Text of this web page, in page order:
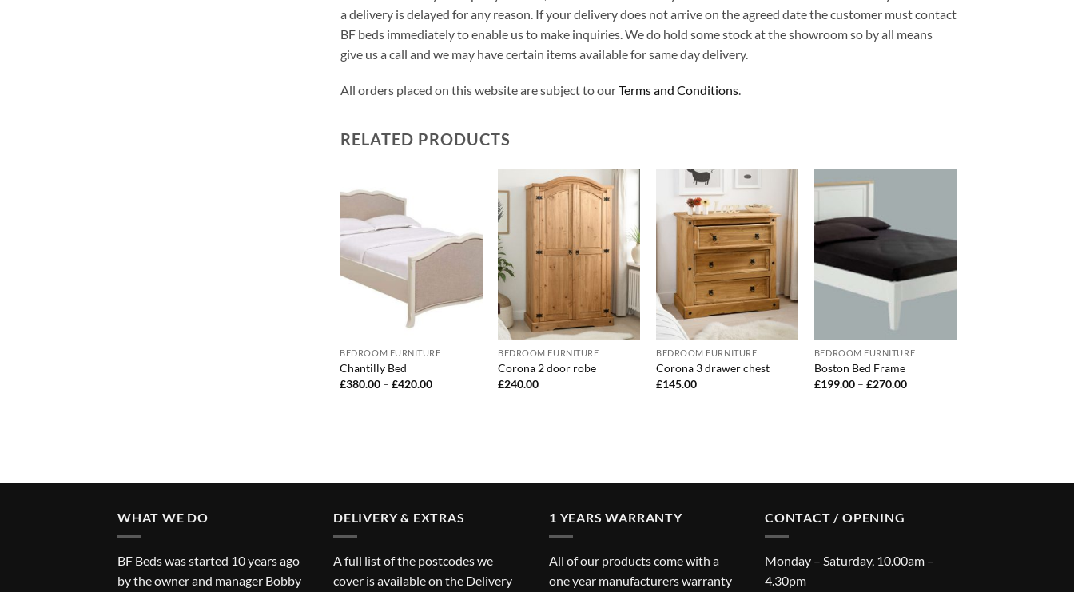
a delivery is delayed for any reason. If your delivery does not arrive on the agreed date the customer must contact
BF beds immediately to enable us to make inquiries. We do hold some stock at the showroom so by all means
give us a call and we may have certain items available for same day delivery.
All orders placed on this website are subject to ourTerms and Conditions.
RELATED PRODUCTS
BEDROOM FURNITURE
Chantilly Bed
£380.00 – £420.00Price
BEDROOM FURNITURE
Corona 2 door robe
£240.00
BEDROOM FURNITURE
Corona 3 drawer chest
£145.00
BEDROOM FURNITURE
Boston Bed Frame
£199.00 – £270.00Price
WHAT WE DO
BF Beds was started 10 years ago
by the owner and manager Bobby
DELIVERY & EXTRAS
A full list of the postcodes we
cover is available on the Delivery
1 YEARS WARRANTY
All of our products come with a
one year manufacturers warranty
CONTACT / OPENING
Monday – Saturday, 10.00am –
4.30pm